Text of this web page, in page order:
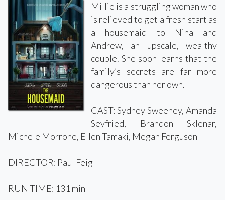
Millie is a struggling woman who
is relieved to get a fresh start as
a housemaid to Nina and
Andrew, an upscale, wealthy
couple. She soon learns that the
family’s secrets are far more
dangerous than her own.
CAST: Sydney Sweeney, Amanda
Seyfried, Brandon Sklenar,
Michele Morrone, Ellen Tamaki, Megan Ferguson
DIRECTOR: Paul Feig
RUN TIME: 131 min